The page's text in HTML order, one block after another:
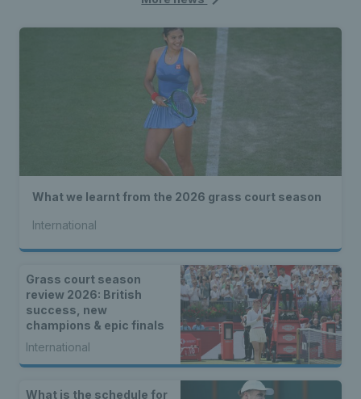
What we learnt from the 2026 grass court season
International
Grass court season
review 2026: British
success, new
champions & epic finals
International
What is the schedule for